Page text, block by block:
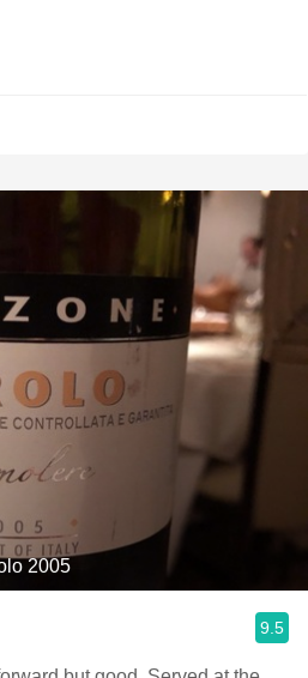
2005
9.5